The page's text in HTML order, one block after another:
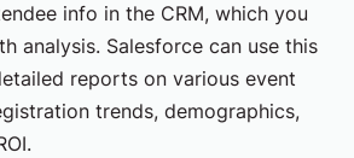
info in the CRM, which you
analysis. Salesforce can use this
reports on various event
trends, demographics,